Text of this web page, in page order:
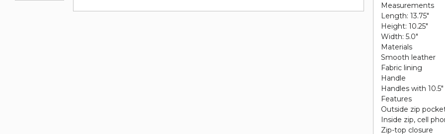
Measurements
Length: 13.75"
Height: 10.25"
Width: 5.0"
Materials
Smooth leather
Fabric lining
Handle
Handles with
Features
Outside zip
Inside zip, cell
Zip-top closure